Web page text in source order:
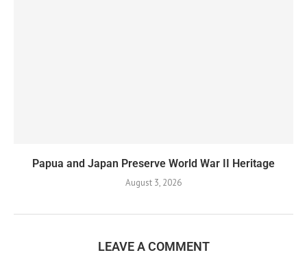
Papua and Japan Preserve World War II Heritage
August 3, 2026
LEAVE A COMMENT